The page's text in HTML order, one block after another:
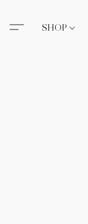
SHOP